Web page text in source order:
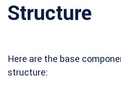
Structure
Here are the base
structure: